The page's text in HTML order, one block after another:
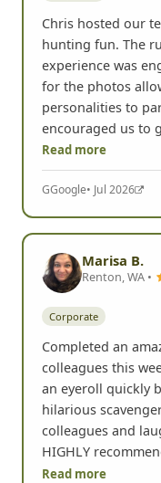
Chris hosted our
hunting fun. The
experience was
for the photos
personalities to
encouraged us to
Read more
GGoogle• Jul 2026
Marisa B.
Renton, WA •
Corporate
Completed an
colleagues this
an eyeroll quickly
hilarious
colleagues and
HIGHLY
Read more